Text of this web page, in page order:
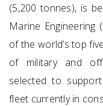
(5,200 tonnes), is
Marine Engineering
of the world’s top
of military and
selected to
fleet currently in